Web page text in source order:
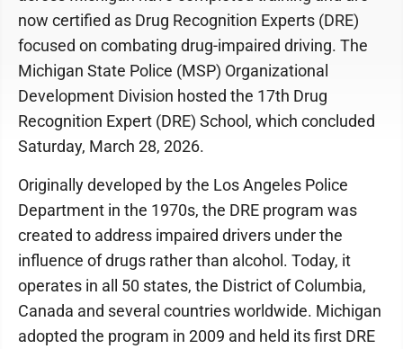
now certified as Drug Recognition Experts (DRE)
focused on combating drug-impaired driving. The
Michigan State Police (MSP) Organizational
Development Division hosted the 17th Drug
Recognition Expert (DRE) School, which concluded
Saturday, March 28, 2026.
Originally developed by the Los Angeles Police
Department in the 1970s, the DRE program was
created to address impaired drivers under the
influence of drugs rather than alcohol. Today, it
operates in all 50 states, the District of Columbia,
Canada and several countries worldwide. Michigan
adopted the program in 2009 and held its first DRE